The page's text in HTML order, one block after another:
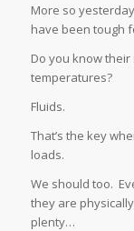
More so
have been tough
Do you know
temperatures?
Fluids.
That’s the key
loads.
We should too.
they are
plenty…